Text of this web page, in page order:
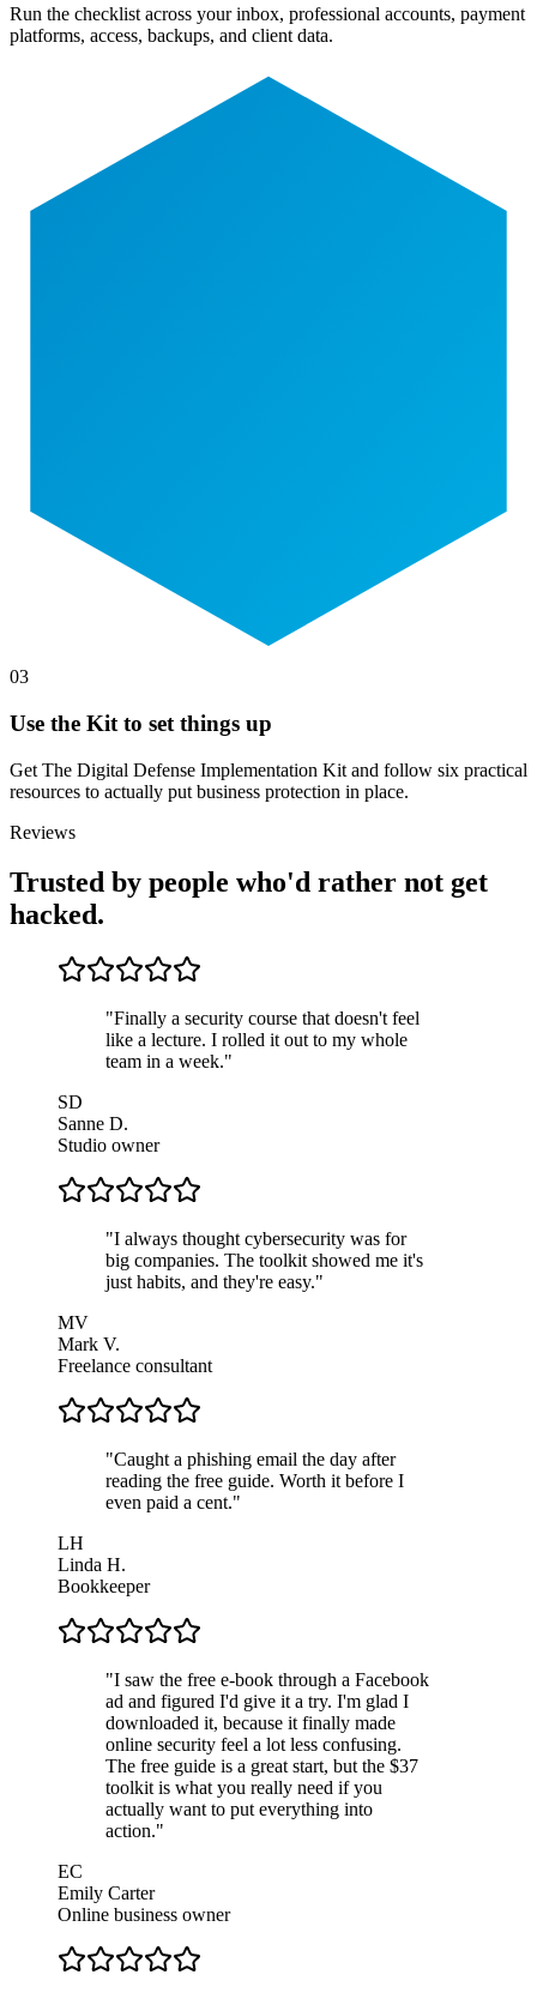
Run the checklist across your inbox, professional accounts, payment
platforms, access, backups, and client data.
03
Use the Kit to set things up
Get The Digital Defense Implementation Kit and follow six practical
resources to actually put business protection in place.
Reviews
Trusted by people who'd rather not get
hacked.
"Finally a security course that doesn't feel
like a lecture. I rolled it out to my whole
team in a week."
SD
Sanne D.
Studio owner
"I always thought cybersecurity was for
big companies. The toolkit showed me it's
just habits, and they're easy."
MV
Mark V.
Freelance consultant
"Caught a phishing email the day after
reading the free guide. Worth it before I
even paid a cent."
LH
Linda H.
Bookkeeper
"I saw the free e-book through a Facebook
ad and figured I'd give it a try. I'm glad I
downloaded it, because it finally made
online security feel a lot less confusing.
The free guide is a great start, but the $37
toolkit is what you really need if you
actually want to put everything into
action."
EC
Emily Carter
Online business owner